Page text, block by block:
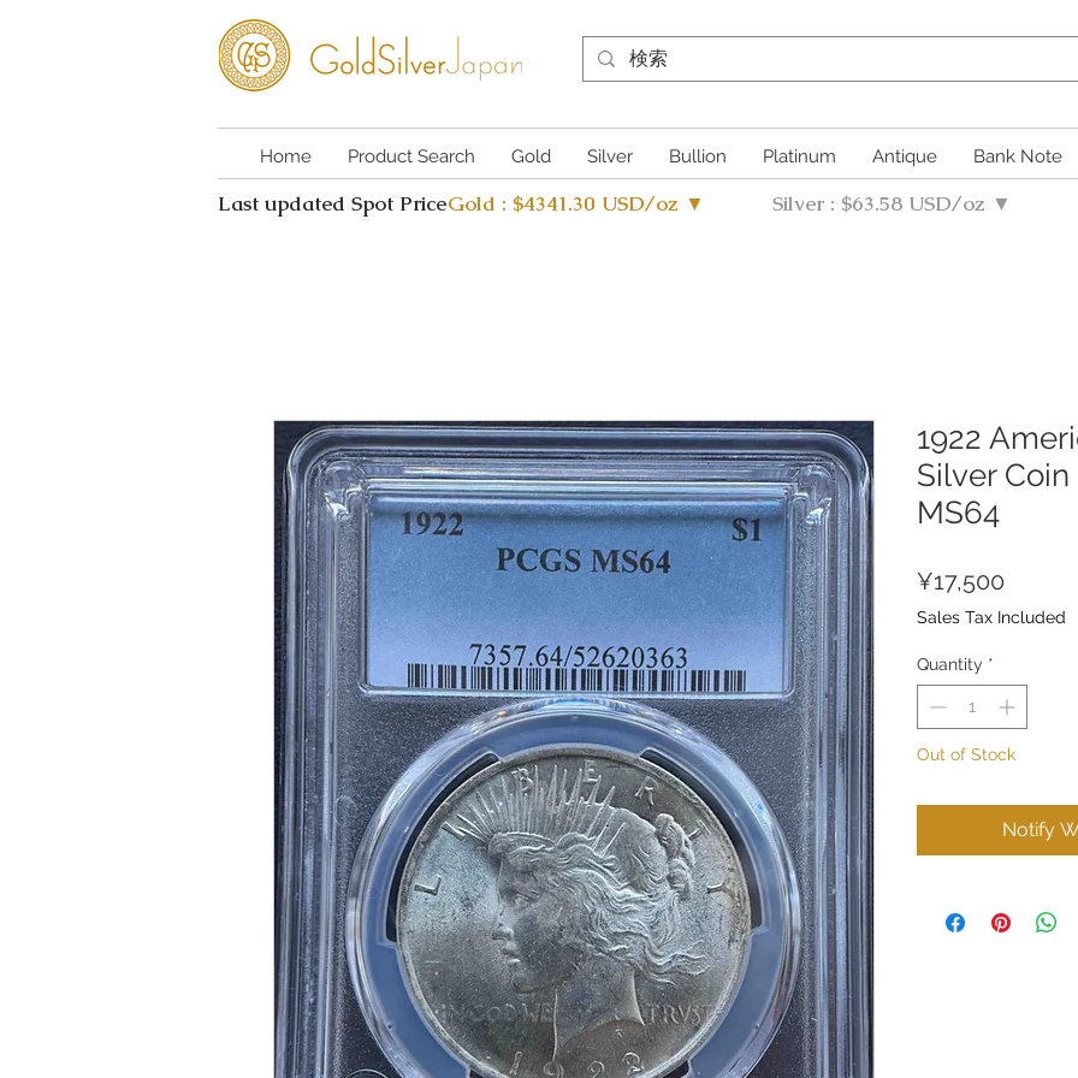
Home Product Search Gold Silver Bullion Platinum Antique Bank Note
Last updated Spot PriceGold : $4341.30 USD/oz ▼ Silver : $63.58 USD/oz ▼
1922
Silver
MS64
¥17,500
Sales Tax Included
Quantity *
Out of Stock
Notify